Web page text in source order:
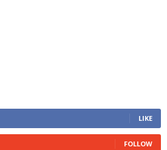
LIKE
FOLLOW